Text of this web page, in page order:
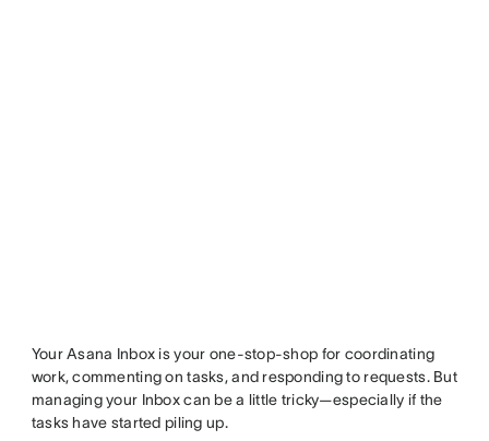
Your Asana Inbox is your one-stop-shop for coordinating
work, commenting on tasks, and responding to requests. But
managing your Inbox can be a little tricky—especially if the
tasks have started piling up.